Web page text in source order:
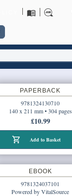
PAPERBACK
9781324130710
140 x 211 mm • 304 pages
£10.99
Add to Basket
EBOOK
9781324037101
Powered by VitalSource